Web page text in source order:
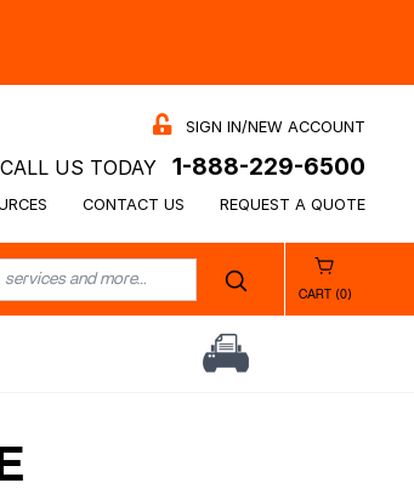
SIGN IN/NEW ACCOUNT
CALL US TODAY 1-888-229-6500
CONTACT US REQUEST A QUOTE
CART (0)